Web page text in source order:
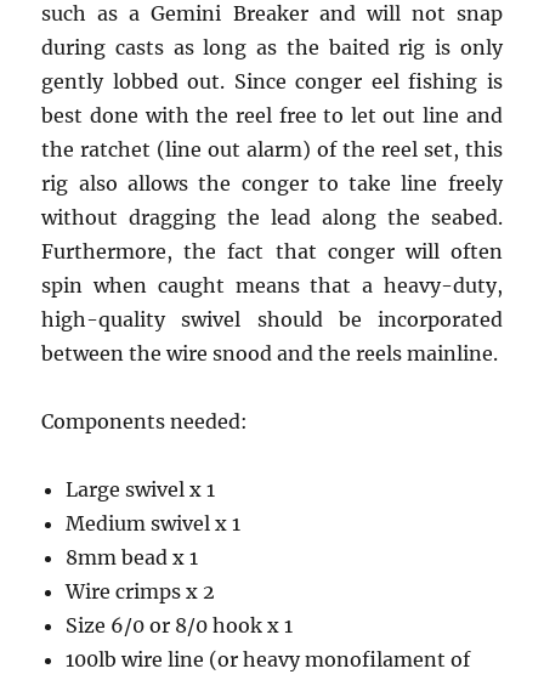
such as a Gemini Breaker and will not snap
during casts as long as the baited rig is only
gently lobbed out. Since conger eel fishing is
best done with the reel free to let out line and
the ratchet (line out alarm) of the reel set, this
rig also allows the conger to take line freely
without dragging the lead along the seabed.
Furthermore, the fact that conger will often
spin when caught means that a heavy-duty,
high-quality swivel should be incorporated
between the wire snood and the reels mainline.
Components needed:
Large swivel x 1
Medium swivel x 1
8mm bead x 1
Wire crimps x 2
Size 6/0 or 8/0 hook x 1
100lb wire line (or heavy monofilament of